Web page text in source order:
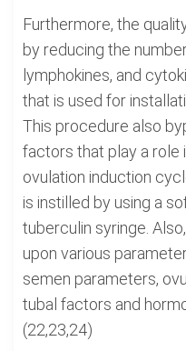
Furthermore, the
by reducing the
lymphokines, and
that is used for
This procedure also
factors that play a role
ovulation induction
is instilled by using a
tuberculin syringe.
upon various
semen parameters,
tubal factors and
(22,23,24)